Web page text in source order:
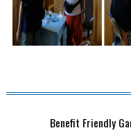
Benefit Friendly